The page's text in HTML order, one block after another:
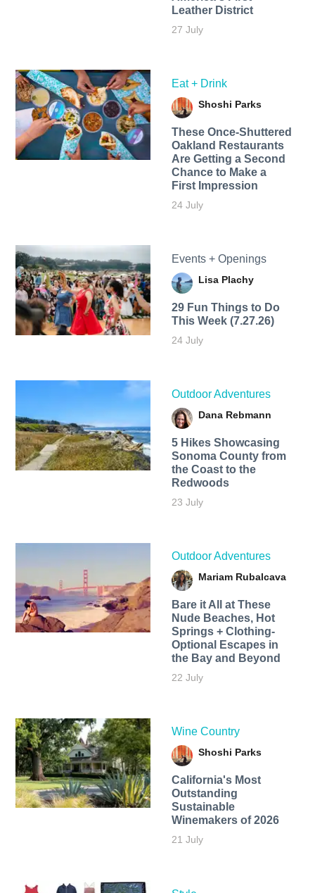
Leather District
27 July
Eat + Drink
Shoshi Parks
These Once-Shuttered
Oakland Restaurants
Are Getting a Second
Chance to Make a
First Impression
24 July
Events + Openings
Lisa Plachy
29 Fun Things to Do
This Week (7.27.26)
24 July
Outdoor Adventures
Dana Rebmann
5 Hikes Showcasing
Sonoma County from
the Coast to the
Redwoods
23 July
Outdoor Adventures
Mariam Rubalcava
Bare it All at These
Nude Beaches, Hot
Springs + Clothing-
Optional Escapes in
the Bay and Beyond
22 July
Wine Country
Shoshi Parks
California's Most
Outstanding
Sustainable
Winemakers of 2026
21 July